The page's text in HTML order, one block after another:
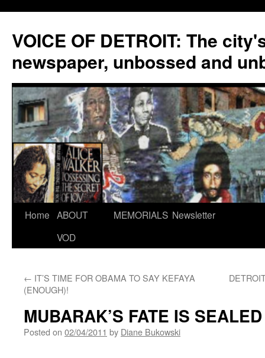
VOICE OF DETROIT: The
newspaper, unbossed and
Skip
Home ABOUT
VOD
MEMORIALS Newsletter
← IT’S TIME FOR OBAMA TO SAY KEFAYA
(ENOUGH)!
MUBARAK’S FATE IS SEALED
Posted on 02/04/2011 by Diane Bukowski